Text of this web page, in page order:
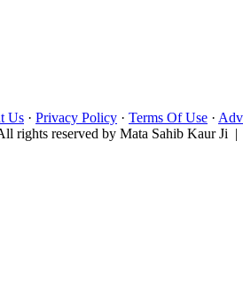
Us · Privacy Policy · Terms Of Use ·
rights reserved by Mata Sahib Kaur Ji